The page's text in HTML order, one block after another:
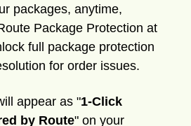
packages, anytime,
Package Protection at
full package protection
for order issues.
appear as "1-Click
by Route" on your